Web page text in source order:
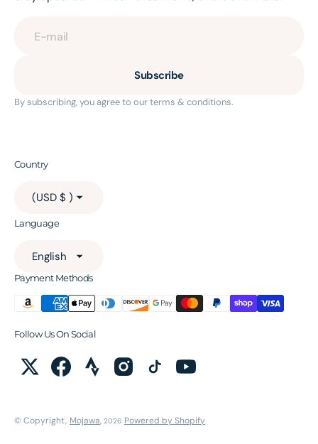
E-mail
Subscribe
By subscribing, you agree to our terms & conditions.
Country
(USD $ )
Language
English
Payment Methods
Follow Us On Social
© Copyright, Mojawa, 2026 Powered by Shopify